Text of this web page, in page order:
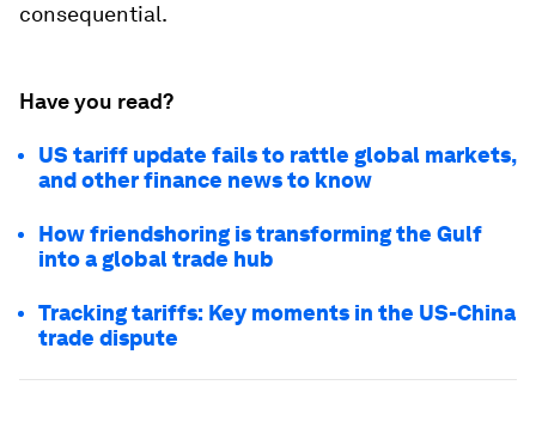
consequential.
Have you read?
US tariff update fails to rattle global markets,
and other finance news to know
How friendshoring is transforming the Gulf
into a global trade hub
Tracking tariffs: Key moments in the US-China
trade dispute